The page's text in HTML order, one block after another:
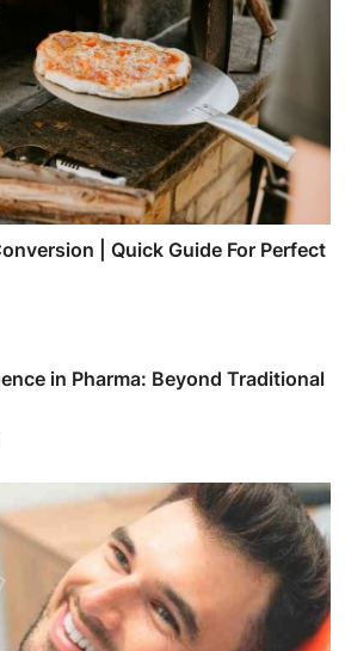
| Quick Guide For Perfect
in Pharma: Beyond Traditional